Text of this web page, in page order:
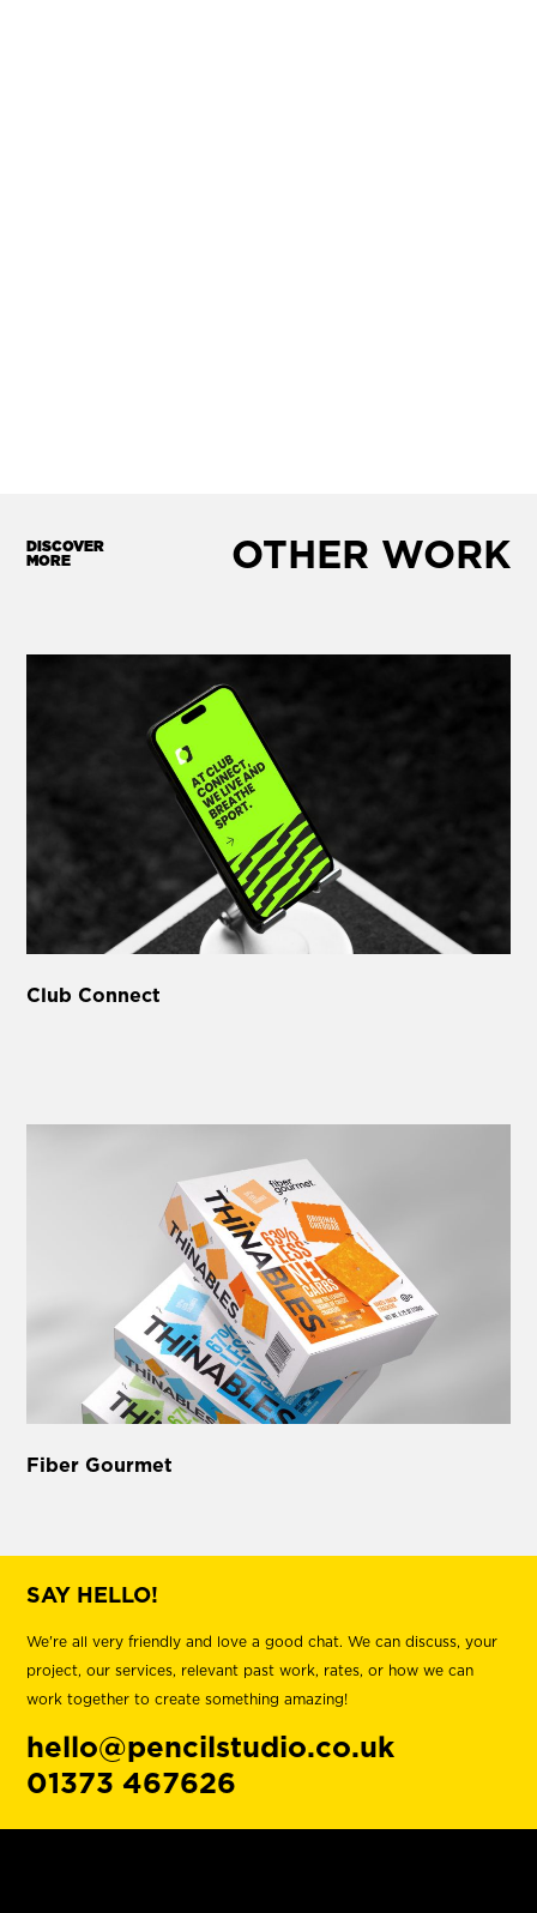
OTHER WORK
DISCOVER
MORE
Club Connect
Fiber Gourmet
SAY HELLO!
We're all very friendly and love a good chat. We can discuss, your
project, our services, relevant past work, rates, or how we can
work together to create something amazing!
hello@pencilstudio.co.uk
01373 467626